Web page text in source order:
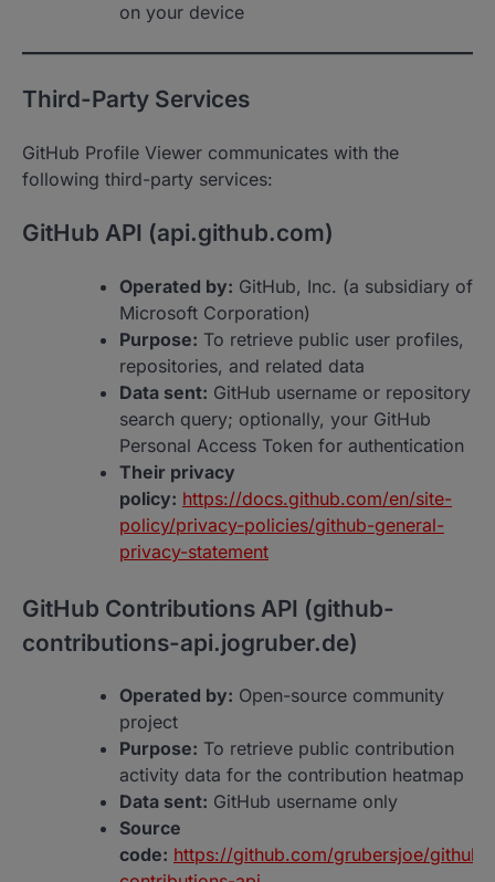
on your device
Third-Party Services
GitHub Profile Viewer communicates with the
following third-party services:
GitHub API (api.github.com)
Operated by: GitHub, Inc. (a subsidiary of
Microsoft Corporation)
Purpose: To retrieve public user profiles,
repositories, and related data
Data sent: GitHub username or repository
search query; optionally, your GitHub
Personal Access Token for authentication
Their privacy
policy: https://docs.github.com/en/site-
policy/privacy-policies/github-general-
privacy-statement
GitHub Contributions API (github-
contributions-api.jogruber.de)
Operated by: Open-source community
project
Purpose: To retrieve public contribution
activity data for the contribution heatmap
Data sent: GitHub username only
Source
code: https://github.com/grubersjoe/github-